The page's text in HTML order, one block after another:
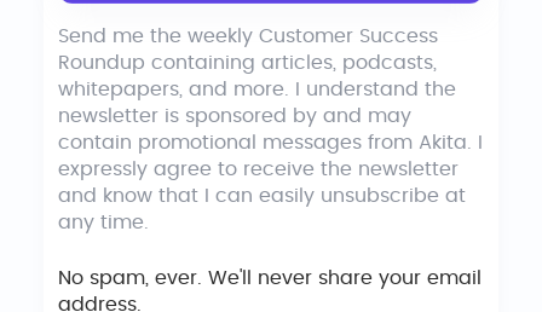
Send me the weekly Customer Success
Roundup containing articles, podcasts,
whitepapers, and more. I understand the
newsletter is sponsored by and may
contain promotional messages from Akita. I
expressly agree to receive the newsletter
and know that I can easily unsubscribe at
any time.
No spam, ever. We'll never share your email
address.